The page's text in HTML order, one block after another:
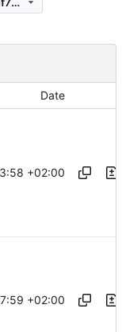
Date
+02:00
+02:00